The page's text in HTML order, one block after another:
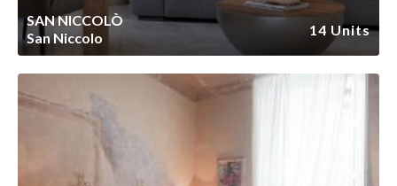
SAN NICCOLÒ
San Niccolo
14 Units